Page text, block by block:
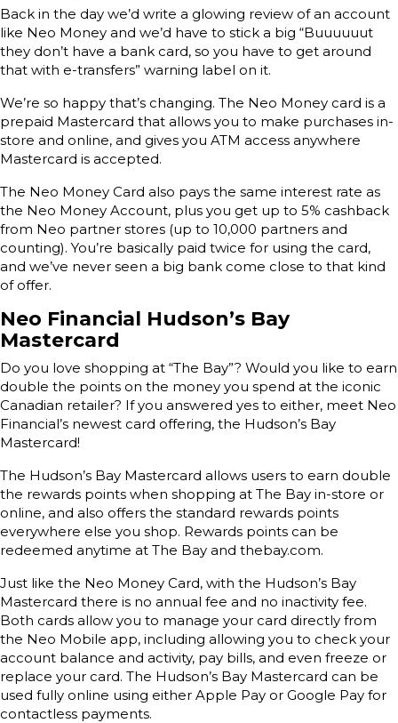
Back in the day we’d write a glowing review of an account
like Neo Money and we’d have to stick a big “Buuuuuut
they don’t have a bank card, so you have to get around
that with e-transfers” warning label on it.
We’re so happy that’s changing. The Neo Money card is a
prepaid Mastercard that allows you to make purchases in-
store and online, and gives you ATM access anywhere
Mastercard is accepted.
The Neo Money Card also pays the same interest rate as
the Neo Money Account, plus you get up to 5% cashback
from Neo partner stores (up to 10,000 partners and
counting). You’re basically paid twice for using the card,
and we’ve never seen a big bank come close to that kind
of offer.
Neo Financial Hudson’s Bay
Mastercard
Do you love shopping at “The Bay”? Would you like to earn
double the points on the money you spend at the iconic
Canadian retailer? If you answered yes to either, meet Neo
Financial’s newest card offering, the Hudson’s Bay
Mastercard!
The Hudson’s Bay Mastercard allows users to earn double
the rewards points when shopping at The Bay in-store or
online, and also offers the standard rewards points
everywhere else you shop. Rewards points can be
redeemed anytime at The Bay and thebay.com.
Just like the Neo Money Card, with the Hudson’s Bay
Mastercard there is no annual fee and no inactivity fee.
Both cards allow you to manage your card directly from
the Neo Mobile app, including allowing you to check your
account balance and activity, pay bills, and even freeze or
replace your card. The Hudson’s Bay Mastercard can be
used fully online using either Apple Pay or Google Pay for
contactless payments.